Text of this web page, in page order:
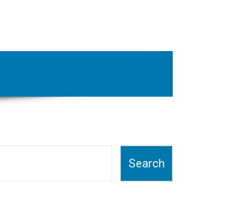
Search